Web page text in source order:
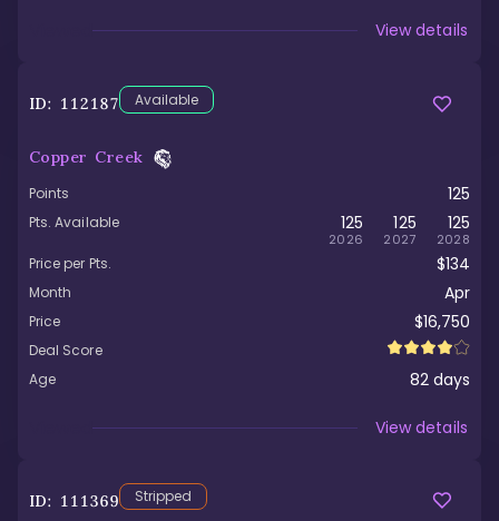
View details
ID: 112187 Available
Copper Creek
Points 125
Pts. Available 125
2026
125
2027
125
2028
Price per Pts. $134
Month Apr
Price $16,750
Deal Score
Age
82days
View details
ID: 111369 Stripped